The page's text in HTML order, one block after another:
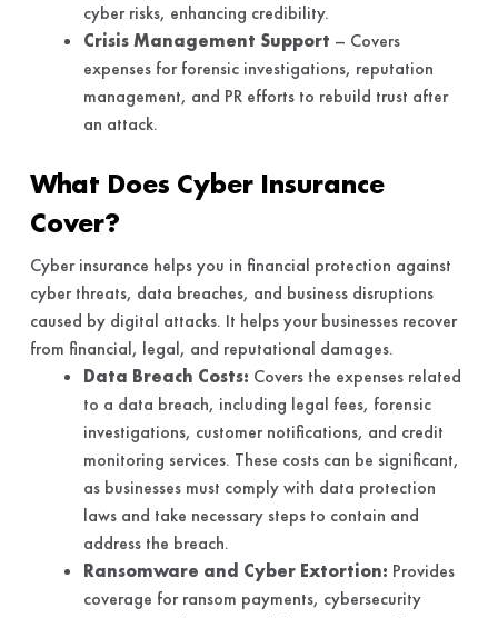
cyber risks, enhancing credibility.
Crisis Management Support – Covers
expenses for forensic investigations, reputation
management, and PR efforts to rebuild trust after
an attack.
What Does Cyber Insurance
Cover?
Cyber insurance helps you in financial protection against
cyber threats, data breaches, and business disruptions
caused by digital attacks. It helps your businesses recover
from financial, legal, and reputational damages.
Data Breach Costs: Covers the expenses related
to a data breach, including legal fees, forensic
investigations, customer notifications, and credit
monitoring services. These costs can be significant,
as businesses must comply with data protection
laws and take necessary steps to contain and
address the breach.
Ransomware and Cyber Extortion: Provides
coverage for ransom payments, cybersecurity